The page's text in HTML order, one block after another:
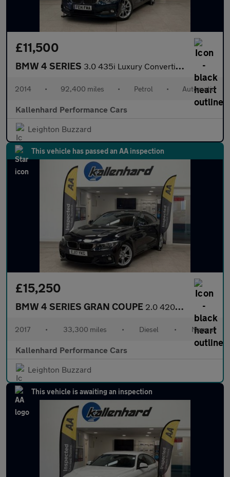
£11,500
BMW 4 SERIES 3.0 435i Luxury Convertible 2dr Petrol Auto Euro 6 (s/s) (306 ps
2014 • 92,400 miles • Petrol • Automatic
Kallenhard Performance Cars
Leighton Buzzard
This vehicle has passed an AA inspection
£15,250
BMW 4 SERIES GRAN COUPE 2.0 420d M Sport Hatchback 5dr Diesel Manual Euro 6 (s/s) (190 p
2017 • 33,300 miles • Diesel • Manual
Kallenhard Performance Cars
Leighton Buzzard
This vehicle is awaiting an inspection